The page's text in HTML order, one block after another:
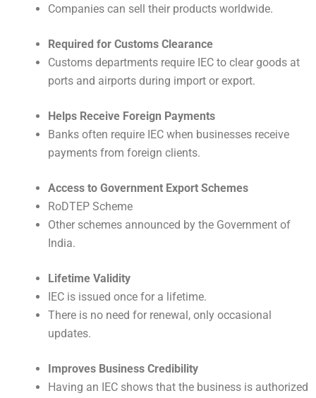
Companies can sell their products worldwide.
Required for Customs Clearance
Customs departments require IEC to clear goods at
ports and airports during import or export.
Helps Receive Foreign Payments
Banks often require IEC when businesses receive
payments from foreign clients.
Access to Government Export Schemes
RoDTEP Scheme
Other schemes announced by the Government of
India.
Lifetime Validity
IEC is issued once for a lifetime.
There is no need for renewal, only occasional
updates.
Improves Business Credibility
Having an IEC shows that the business is authorized